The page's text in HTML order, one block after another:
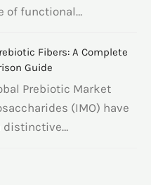
of functional…
Fibers: A Complete
Guide
Prebiotic Market
(IMO) have
distinctive…